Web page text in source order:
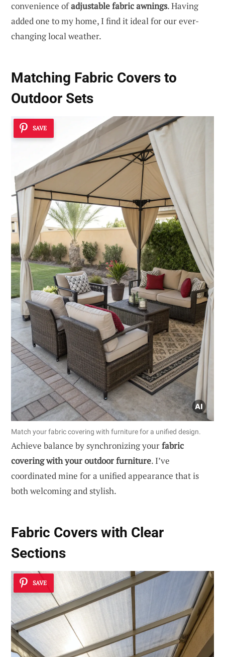
convenience ofadjustable fabric awnings. Having
added one to my home, I find it ideal for our ever-
changing local weather.
Matching Fabric Covers to
Outdoor Sets
SAVE
Match your fabric covering with furniture for a unified design.
Achieve balance by synchronizing yourfabric
covering with your outdoor furniture. I’ve
coordinated mine for a unified appearance that is
both welcoming and stylish.
Fabric Covers with Clear
Sections
SAVE